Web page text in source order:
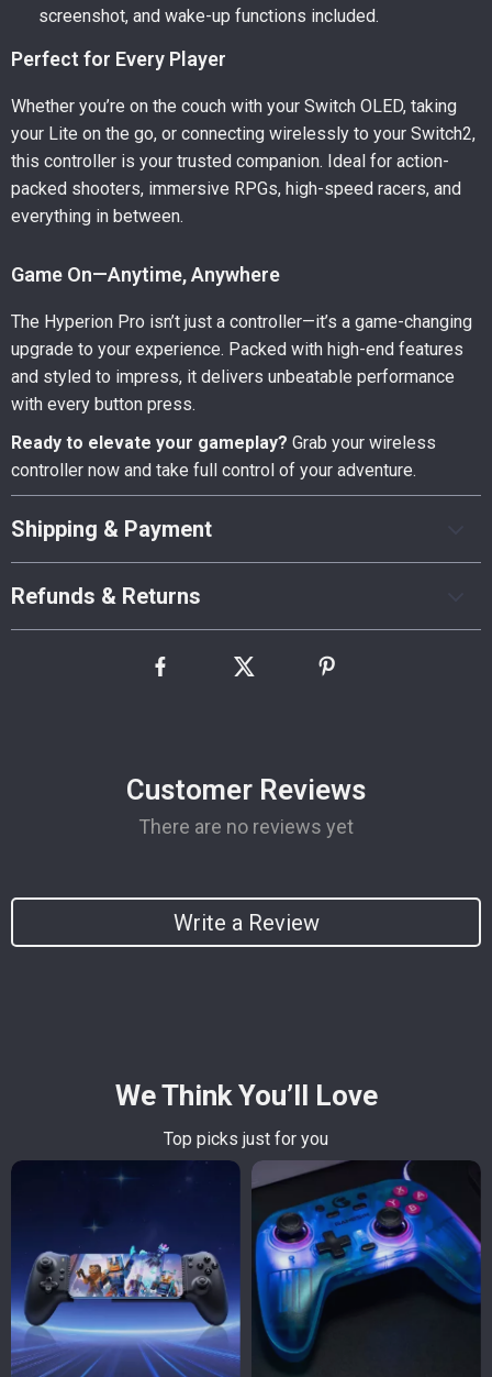
screenshot, and wake-up functions included.
Perfect for Every Player
Whether you’re on the couch with your Switch OLED, taking
your Lite on the go, or connecting wirelessly to your Switch2,
this controller is your trusted companion. Ideal for action-
packed shooters, immersive RPGs, high-speed racers, and
everything in between.
Game On—Anytime, Anywhere
The Hyperion Pro isn’t just a controller—it’s a game-changing
upgrade to your experience. Packed with high-end features
and styled to impress, it delivers unbeatable performance
with every button press.
Ready to elevate your gameplay? Grab your wireless
controller now and take full control of your adventure.
Shipping & Payment
Refunds & Returns
Customer Reviews
There are no reviews yet
Write a Review
We Think You’ll Love
Top picks just for you